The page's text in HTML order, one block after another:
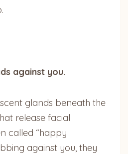
against you.
glands beneath the
release facial
called “happy
against you, they